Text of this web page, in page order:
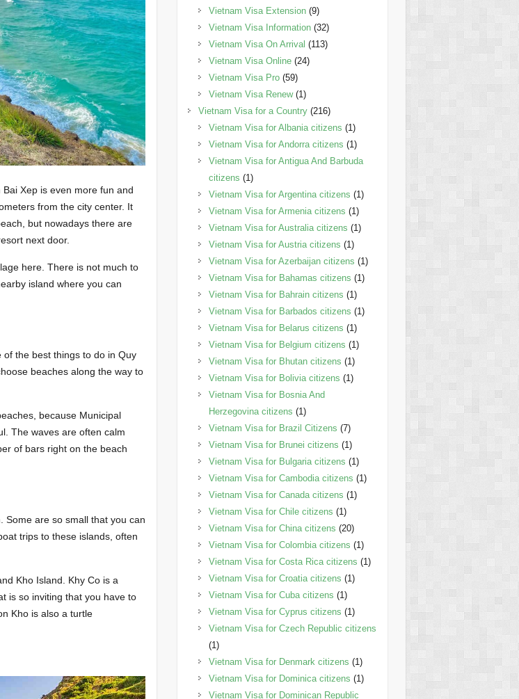
Xep is even more fun and
from the city center. It
but nowadays there are
next door.
here. There is not much to
island where you can
the best things to do in Quy
beaches along the way to
because Municipal
The waves are often calm
of bars right on the beach
Some are so small that you can
trips to these islands, often
Kho Island. Khy Co is a
is so inviting that you have to
Kho is also a turtle
Vietnam Visa Extension(9)
Vietnam Visa Information(32)
Vietnam Visa On Arrival (113)
Vietnam Visa Online(24)
Vietnam Visa Pro(59)
Vietnam Visa Renew(1)
Vietnam Visa for a Country(216)
Vietnam Visa for Albania citizens (1)
Vietnam Visa for Andorra citizens (1)
Vietnam Visa for Antigua And Barbuda
citizens (1)
Vietnam Visa for Argentina citizens (1)
Vietnam Visa for Armenia citizens (1)
Vietnam Visa for Australia citizens (1)
Vietnam Visa for Austria citizens (1)
Vietnam Visa for Azerbaijan citizens (1)
Vietnam Visa for Bahamas citizens (1)
Vietnam Visa for Bahrain citizens (1)
Vietnam Visa for Barbados citizens (1)
Vietnam Visa for Belarus citizens (1)
Vietnam Visa for Belgium citizens (1)
Vietnam Visa for Bhutan citizens (1)
Vietnam Visa for Bolivia citizens (1)
Vietnam Visa for Bosnia And
Herzegovina citizens (1)
Vietnam Visa for Brazil Citizens (7)
Vietnam Visa for Brunei citizens (1)
Vietnam Visa for Bulgaria citizens (1)
Vietnam Visa for Cambodia citizens (1)
Vietnam Visa for Canada citizens (1)
Vietnam Visa for Chile citizens (1)
Vietnam Visa for China citizens (20)
Vietnam Visa for Colombia citizens (1)
Vietnam Visa for Costa Rica citizens (1)
Vietnam Visa for Croatia citizens (1)
Vietnam Visa for Cuba citizens (1)
Vietnam Visa for Cyprus citizens (1)
Vietnam Visa for Czech Republic citizens
(1)
Vietnam Visa for Denmark citizens (1)
Vietnam Visa for Dominica citizens (1)
Vietnam Visa for Dominican Republic